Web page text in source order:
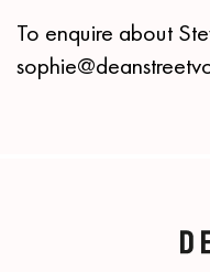
To enquire about